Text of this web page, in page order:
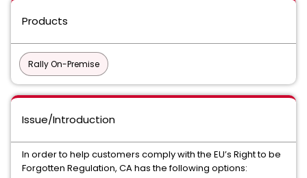
Products
Rally On-Premise
Issue/Introduction
In order to help customers comply with the EU’s Right to be
Forgotten Regulation, CA has the following options: